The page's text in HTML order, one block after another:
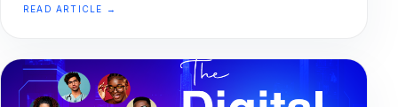
READ ARTICLE →